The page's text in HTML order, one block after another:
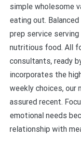
simple wholesome
eating out.
prep service
nutritious food. All
consultants, ready
incorporates the
weekly choices, our
assured recent.
emotional needs
relationship with